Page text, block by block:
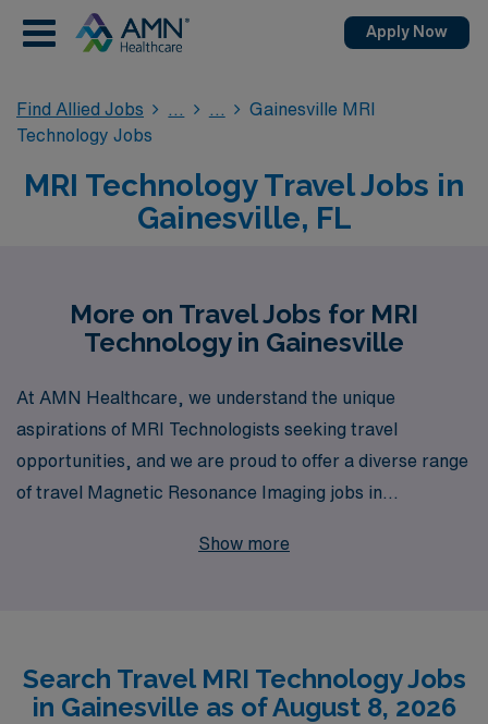
Apply Now
Find Allied Jobs
Gainesville MRI
Technology Jobs
MRI Technology Travel Jobs in
Gainesville, FL
More on Travel Jobs for MRI
Technology in Gainesville
At AMN Healthcare, we understand the unique
aspirations of MRI Technologists seeking travel
opportunities, and we are proud to offer a diverse range
of travel Magnetic Resonance Imaging jobs in
leader, we successfully support over 10,000 healthcare
from job placement to ongoing career support,
empowering Allied professionals to thrive in dynamic
Show more
Search Travel MRI Technology Jobs
in Gainesville as of August 8, 2026